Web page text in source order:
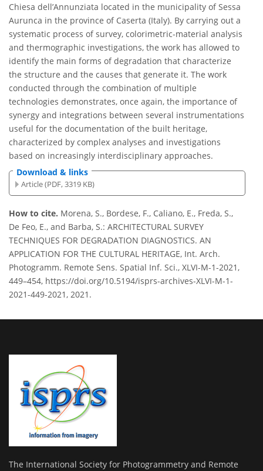
Chiesa dell’Annunziata located in the municipality of Sessa
Aurunca in the province of Caserta (Italy). By carrying out a
systematic process of survey, colorimetric-material analysis
and thermographic investigations, the work has allowed to
identify the main forms of degradation that characterize
the structure and the causes that generate it. The work
conducted through the combination of multiple
technologies demonstrates, once again, the importance of
synergy and integrations between several instrumentations
useful for the documentation of the built heritage,
characterized by complex analyses and investigations
based on increasingly interdisciplinary approaches.
Download & links
Article (PDF, 3319 KB)
How to cite. Morena, S., Bordese, F., Caliano, E., Freda, S.,
De Feo, E., and Barba, S.: ARCHITECTURAL SURVEY
TECHNIQUES FOR DEGRADATION DIAGNOSTICS. AN
APPLICATION FOR THE CULTURAL HERITAGE, Int. Arch.
Photogramm. Remote Sens. Spatial Inf. Sci., XLVI-M-1-2021,
449–454, https://doi.org/10.5194/isprs-archives-XLVI-M-1-
2021-449-2021, 2021.
The International Society for Photogrammetry and Remote